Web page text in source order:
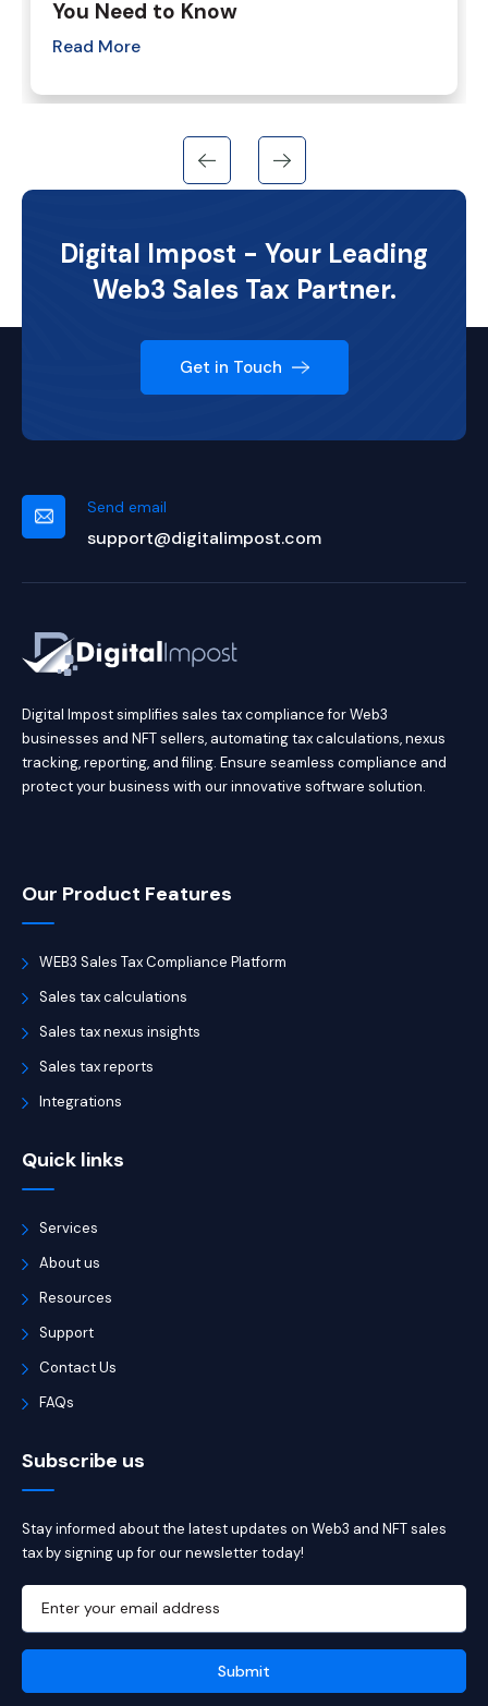
You Need to Know
Read More
Digital Impost - Your Leading
Web3 Sales Tax Partner.
Get in Touch
Send email
support@digitalimpost.com
Digital Impost simplifies sales tax compliance for Web3
businesses and NFT sellers, automating tax calculations, nexus
tracking, reporting, and filing. Ensure seamless compliance and
protect your business with our innovative software solution.
Our Product Features
WEB3 Sales Tax Compliance Platform
Sales tax calculations
Sales tax nexus insights
Sales tax reports
Integrations
Quick links
Services
About us
Resources
Support
Contact Us
FAQs
Subscribe us
Stay informed about the latest updates on Web3 and NFT sales
tax by signing up for our newsletter today!